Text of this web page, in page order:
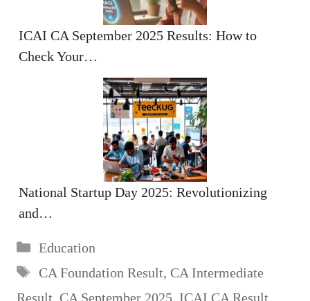
ICAI CA September 2025 Results: How to
Check Your…
National Startup Day 2025: Revolutionizing
and…
Categories
Education
Tags
CA Foundation Result, CA Intermediate
Result CA September 2025 ICAI CA Result